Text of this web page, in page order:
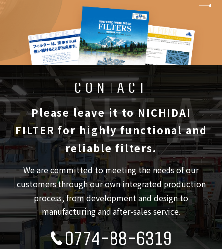
CONTACT
Please leave it to NICHIDAI
FILTER for highly functional and
reliable filters.
We are committed to meeting the needs of our
customers through our own integrated production
process,from development and design to
manufacturing and after-sales service.
0774-88-6319